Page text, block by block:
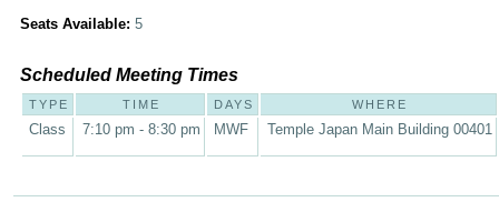
Seats Available: 5
Scheduled Meeting Times
TYPE TIME DAYS WHERE
Class 7:10 pm - 8:30 pm MWF Temple Japan Main Building 00401